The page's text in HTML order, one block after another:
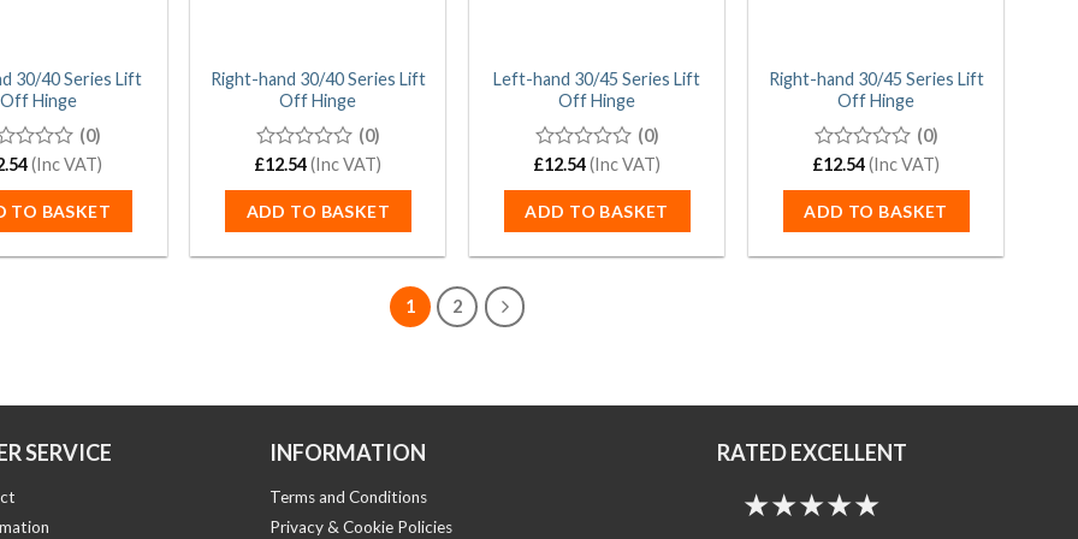
30/40 Series Lift
Off Hinge
(0)
(Inc VAT)
TO BASKET
Right-hand 30/40 Series Lift
Off Hinge
0
of
5
(0)
£12.54(Inc VAT)
ADD TO BASKET
Left-hand 30/45 Series Lift
Off Hinge
0
of
5
(0)
£12.54(Inc VAT)
ADD TO BASKET
Right-hand 30/45 Series Lift
Off Hinge
0
of
5
(0)
£12.54(Inc VAT)
ADD TO BASKET
1 2
SERVICE INFORMATION
Terms and Conditions
Privacy & Cookie Policies
RATED EXCELLENT
★★★★★